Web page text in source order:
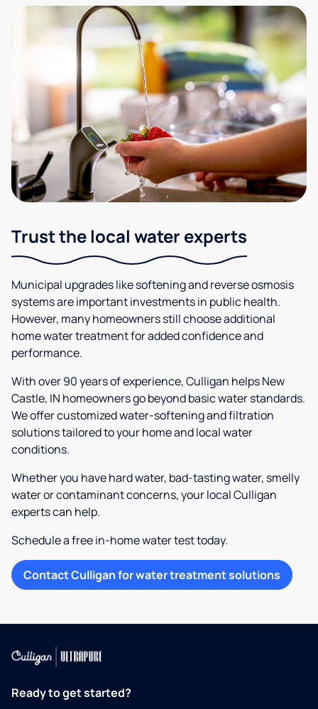
Trust the local water experts
Municipal upgrades like softening and reverse osmosis
systems are important investments in public health.
However, many homeowners still choose additional
home water treatment for added confidence and
performance.
With over 90 years of experience, Culligan helps New
Castle, IN homeowners go beyond basic water standards.
We offer customized water-softening and filtration
solutions tailored to your home and local water
conditions.
Whether you have hard water, bad-tasting water, smelly
water or contaminant concerns, your local Culligan
experts can help.
Schedule a free in-home water test today.
Contact Culligan for water treatment solutions
Ready to get started?